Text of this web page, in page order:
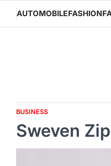
content
AUTOMOBILEFASHION
BUSINESS
Sweven